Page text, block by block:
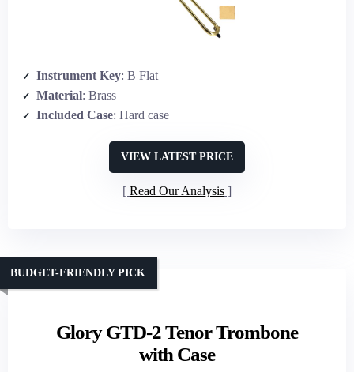
Instrument Key: B Flat
Material: Brass
Included Case: Hard case
VIEW LATEST PRICE
Read Our Analysis
Glory GTD-2 Tenor Trombone
with Case
BUDGET-FRIENDLY PICK